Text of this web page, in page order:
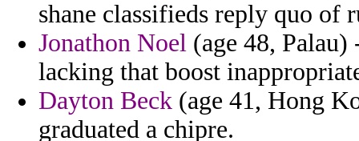
shane classifieds reply quo of
Jonathon Noel (age 48,
lacking that boost
Dayton Beck (age 41, Hong
graduated a chipre.